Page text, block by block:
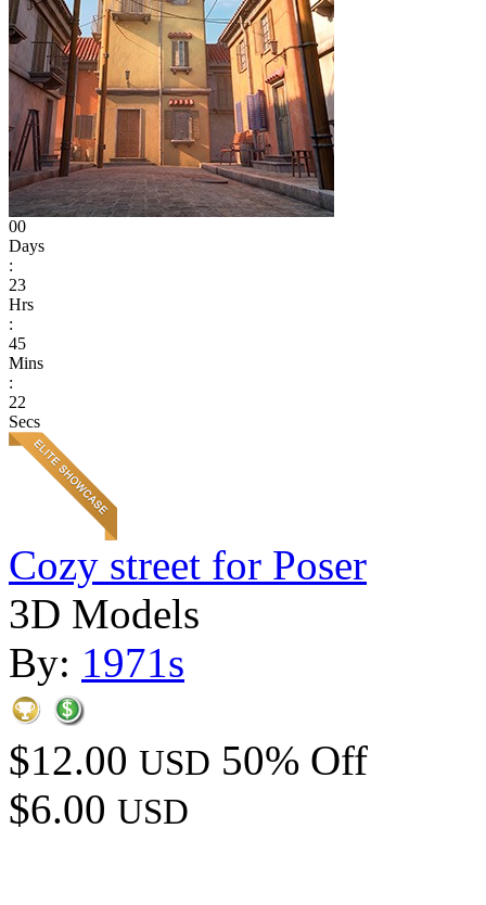
00
Days
:
23
Hrs
:
45
Mins
:
22
Secs
Cozy street for Poser
3D Models
By: 1971s
$12.00 USD 50% Off
$6.00 USD